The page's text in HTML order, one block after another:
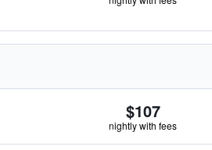
$107
nightly with fees